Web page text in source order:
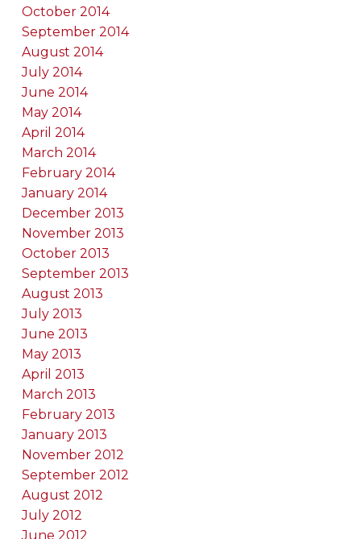
October 2014
September 2014
August 2014
July 2014
June 2014
May 2014
April 2014
March 2014
February 2014
January 2014
December 2013
November 2013
October 2013
September 2013
August 2013
July 2013
June 2013
May 2013
April 2013
March 2013
February 2013
January 2013
November 2012
September 2012
August 2012
July 2012
June 2012